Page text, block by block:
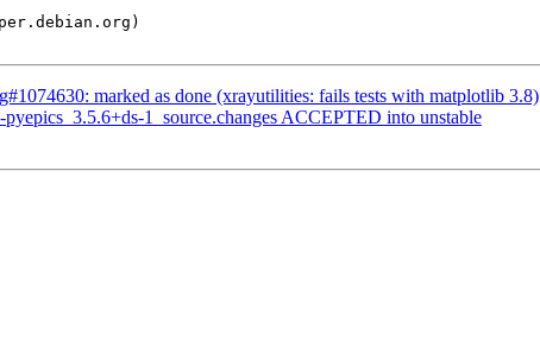
marked as done (xrayutilities: fails tests with matplotlib 3.8)
1_source.changes ACCEPTED into unstable